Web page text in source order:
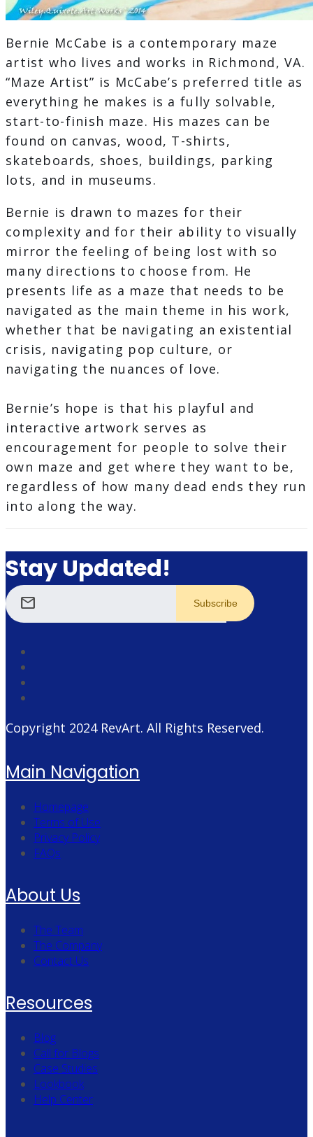
Bernie McCabe is a contemporary maze
artist who lives and works in Richmond, VA.
“Maze Artist” is McCabe’s preferred title as
everything he makes is a fully solvable,
start-to-finish maze. His mazes can be
found on canvas, wood, T-shirts,
skateboards, shoes, buildings, parking
lots, and in museums.
Bernie is drawn to mazes for their
complexity and for their ability to visually
mirror the feeling of being lost with so
many directions to choose from. He
presents life as a maze that needs to be
navigated as the main theme in his work,
whether that be navigating an existential
crisis, navigating pop culture, or
navigating the nuances of love.
Bernie’s hope is that his playful and
interactive artwork serves as
encouragement for people to solve their
own maze and get where they want to be,
regardless of how many dead ends they run
into along the way.
Stay Updated!
mail
Copyright 2024 RevArt. All Rights Reserved.
Main Navigation
Homepage
Terms of Use
Privacy Policy
FAQs
About Us
The Team
The Company
Contact Us
Resources
Blog
Call for Blogs
Case Studies
Lookbook
Help Center